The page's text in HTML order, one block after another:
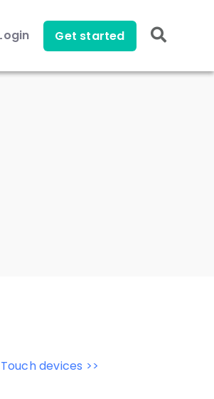
Get started
devices >>